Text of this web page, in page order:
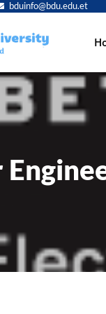
bduinfo@bdu.edu.et